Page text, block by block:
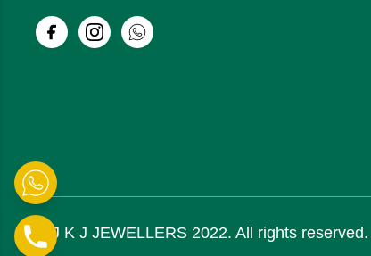
© J K J JEWELLERS 2022. All rights reserved.